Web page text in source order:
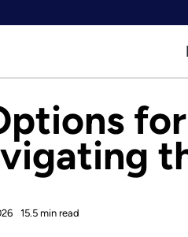
15.5 min read